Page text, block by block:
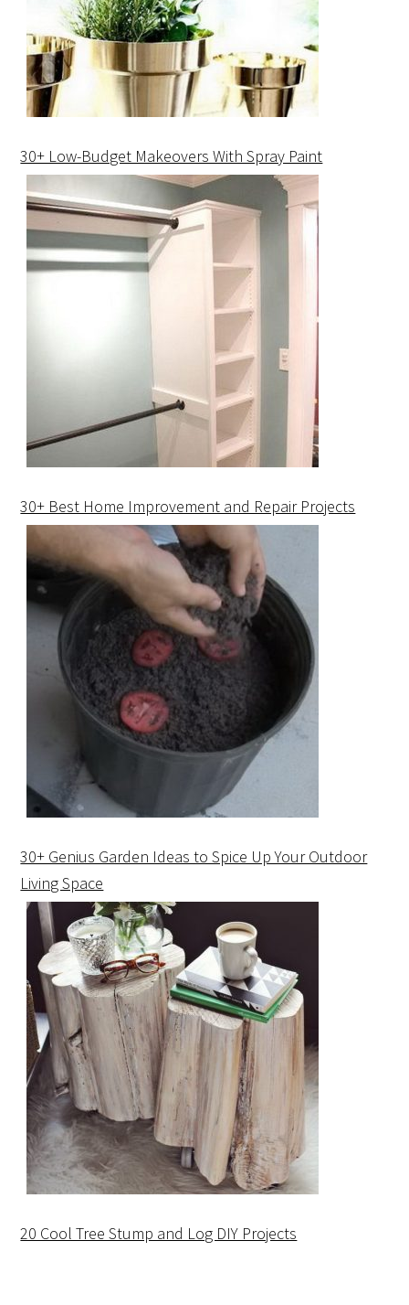
30+ Low-Budget Makeovers With Spray Paint
30+ Best Home Improvement and Repair Projects
30+ Genius Garden Ideas to Spice Up Your Outdoor
Living Space
20 Cool Tree Stump and Log DIY Projects